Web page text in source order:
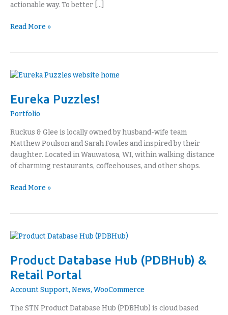
actionable way. To better […]
Read More »
Eureka Puzzles!
Portfolio
Ruckus & Glee is locally owned by husband-wife team
Matthew Poulson and Sarah Fowles and inspired by their
daughter. Located in Wauwatosa, WI, within walking distance
of charming restaurants, coffeehouses, and other shops.
Eureka
Read More »
Product Database Hub (PDBHub) &
Retail Portal
Account Support, News, WooCommerce
The STN Product Database Hub (PDBHub) is cloud based
Product
Hub
(PDBHub)
&
Retail
Portal